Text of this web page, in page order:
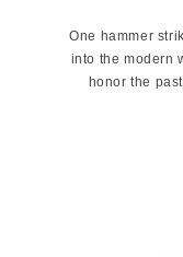
One hammer
into the modern
honor the